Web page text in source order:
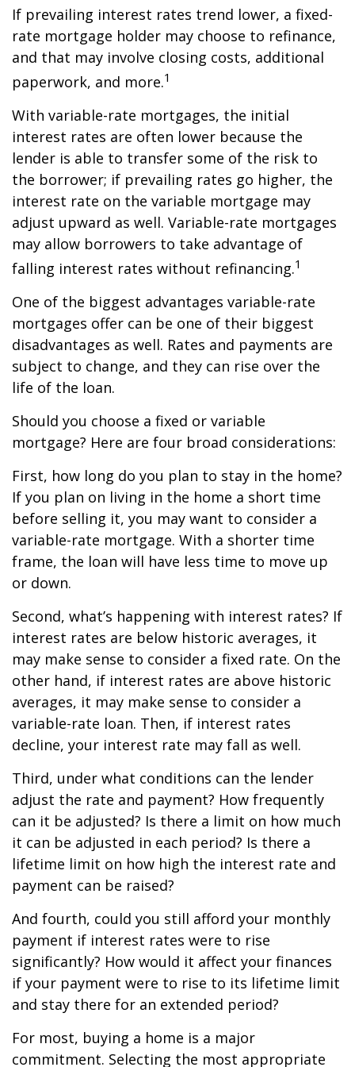
If prevailing interest rates trend lower, a fixed-
rate mortgage holder may choose to refinance,
and that may involve closing costs, additional
paperwork, and more.1
With variable-rate mortgages, the initial
interest rates are often lower because the
lender is able to transfer some of the risk to
the borrower; if prevailing rates go higher, the
interest rate on the variable mortgage may
adjust upward as well. Variable-rate mortgages
may allow borrowers to take advantage of
falling interest rates without refinancing.1
One of the biggest advantages variable-rate
mortgages offer can be one of their biggest
disadvantages as well. Rates and payments are
subject to change, and they can rise over the
life of the loan.
Should you choose a fixed or variable
mortgage? Here are four broad considerations:
First, how long do you plan to stay in the home?
If you plan on living in the home a short time
before selling it, you may want to consider a
variable-rate mortgage. With a shorter time
frame, the loan will have less time to move up
or down.
Second, what’s happening with interest rates? If
interest rates are below historic averages, it
may make sense to consider a fixed rate. On the
other hand, if interest rates are above historic
averages, it may make sense to consider a
variable-rate loan. Then, if interest rates
decline, your interest rate may fall as well.
Third, under what conditions can the lender
adjust the rate and payment? How frequently
can it be adjusted? Is there a limit on how much
it can be adjusted in each period? Is there a
lifetime limit on how high the interest rate and
payment can be raised?
And fourth, could you still afford your monthly
payment if interest rates were to rise
significantly? How would it affect your finances
if your payment were to rise to its lifetime limit
and stay there for an extended period?
For most, buying a home is a major
commitment. Selecting the most appropriate